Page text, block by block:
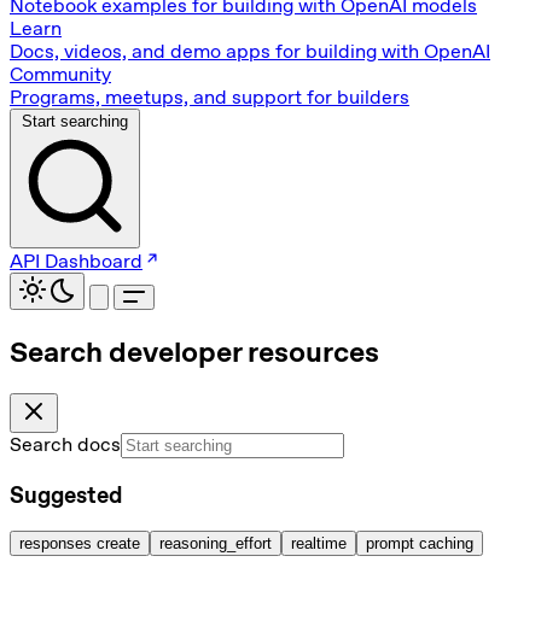
Notebook examples for building with OpenAI models
Learn
Docs, videos, and demo apps for building with OpenAI
Community
Programs, meetups, and support for builders
Start searching
API Dashboard
Search developer resources
Search docs
Suggested
responses create reasoning_effort realtime prompt caching